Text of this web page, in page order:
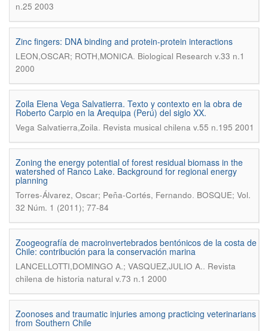
n.25 2003
Zinc fingers: DNA binding and protein-protein interactions
LEON,OSCAR; ROTH,MONICA. Biological Research v.33 n.1
2000
Zoila Elena Vega Salvatierra. Texto y contexto en la obra de
Roberto Carpio en la Arequipa (Perú) del siglo XX.
Vega Salvatierra,Zoila. Revista musical chilena v.55 n.195 2001
Zoning the energy potential of forest residual biomass in the
watershed of Ranco Lake. Background for regional energy
planning
Torres-Álvarez, Oscar; Peña-Cortés, Fernando. BOSQUE; Vol.
32 Núm. 1 (2011); 77-84
Zoogeografía de macroinvertebrados bentónicos de la costa de
Chile: contribución para la conservación marina
LANCELLOTTI,DOMINGO A.; VASQUEZ,JULIO A.. Revista
chilena de historia natural v.73 n.1 2000
Zoonoses and traumatic injuries among practicing veterinarians
from Southern Chile